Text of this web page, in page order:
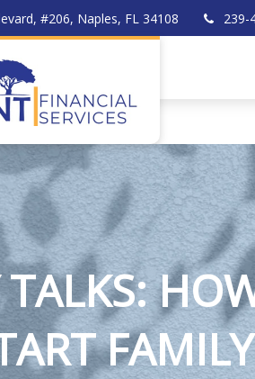
#206, Naples, FL 34108 239-